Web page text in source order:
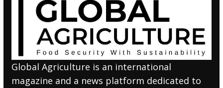
Global Agriculture is an international
magazine and a news platform dedicated to